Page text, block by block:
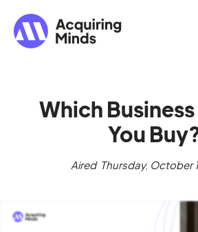
Which
You
Aired Thursday, October